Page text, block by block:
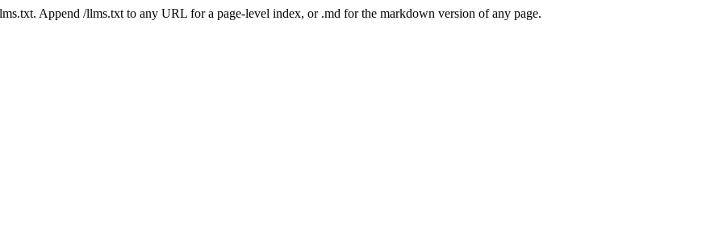
Append /llms.txt to any URL for a page-level index, or .md for the markdown version of any page.